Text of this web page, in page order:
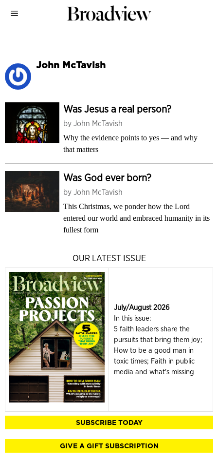
John McTavish
Was Jesus a real person?
by John McTavish
Why the evidence points to yes — and why
that matters
Was God ever born?
by John McTavish
This Christmas, we ponder how the Lord
entered our world and embraced humanity in its
fullest form
OUR LATEST ISSUE
July/August 2026
In this issue:
5 faith leaders share the
pursuits that bring them joy;
How to be a good man in
toxic times; Faith in public
media and what's missing
SUBSCRIBE TODAY
GIVE A GIFT SUBSCRIPTION